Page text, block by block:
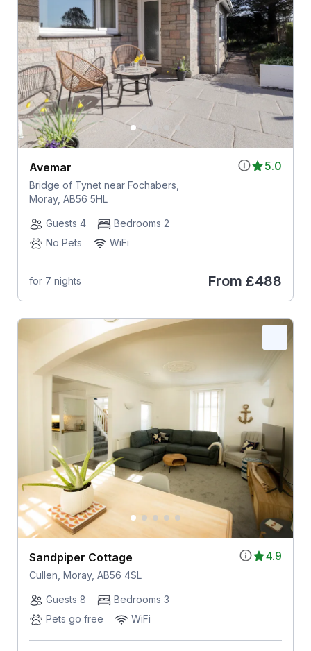
5.0
Avemar
Bridge of Tynet near Fochabers,
Moray, AB56 5HL
Guests 4
Bedrooms 2
No Pets
WiFi
for 7 nights From £488
4.9
Sandpiper Cottage
Cullen, Moray, AB56 4SL
Guests 8
Bedrooms 3
Pets go free
WiFi